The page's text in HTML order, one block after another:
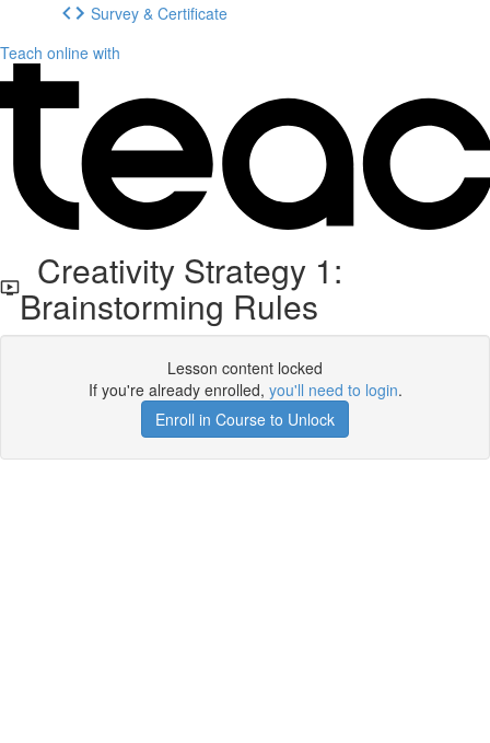
Survey & Certificate
Teach online with
Creativity Strategy 1:
Brainstorming Rules
Lesson content locked
If you're already enrolled, you'll need to login.
Enroll in Course to Unlock